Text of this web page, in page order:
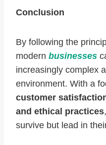
Conclusion
By following the
modern businesses
increasingly complex
environment. With a
customer
and ethical practices
survive but lead in